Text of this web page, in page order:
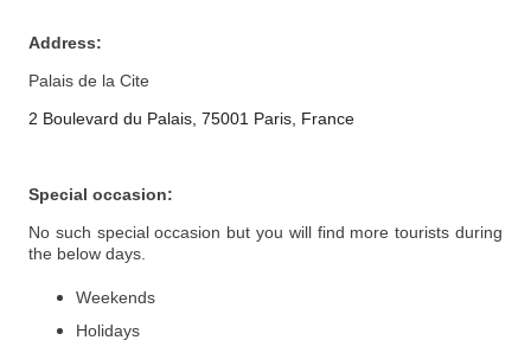
Address:
Palais de la Cite
2 Boulevard du Palais, 75001 Paris, France
Special occasion:
No such special occasion but you will find more tourists during
the below days.
Weekends
Holidays